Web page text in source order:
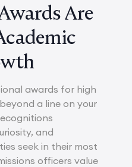
Are
awards for high
a line on your
and
seek in their most
officers value